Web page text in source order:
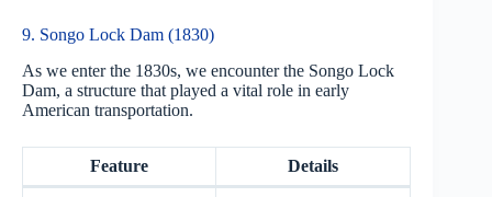
9. Songo Lock Dam (1830)
As we enter the 1830s, we encounter the Songo Lock
Dam, a structure that played a vital role in early
American transportation.
Feature Details